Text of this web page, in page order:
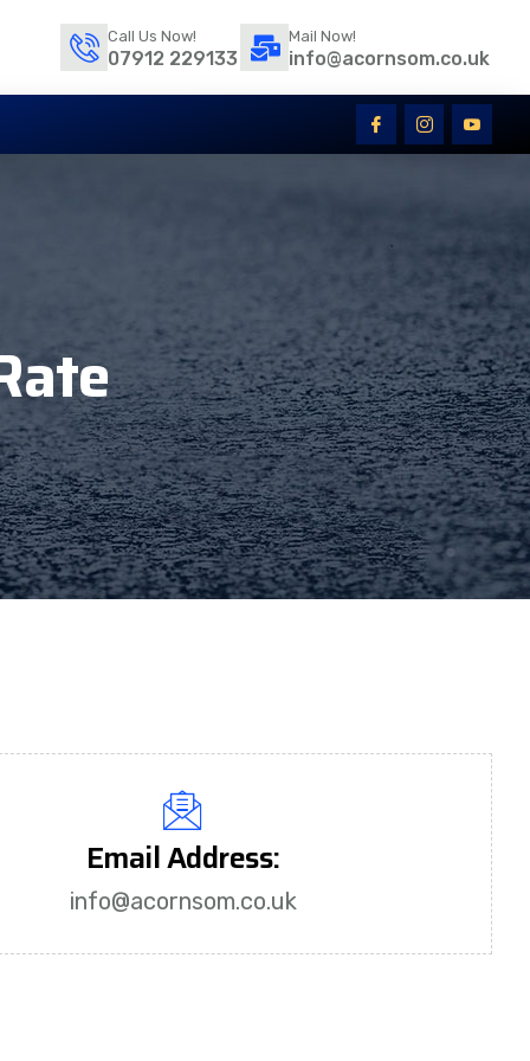
Call Us Now!
07912 229133
Mail Now!
info@acornsom.co.uk
Email Address:
info@acornsom.co.uk